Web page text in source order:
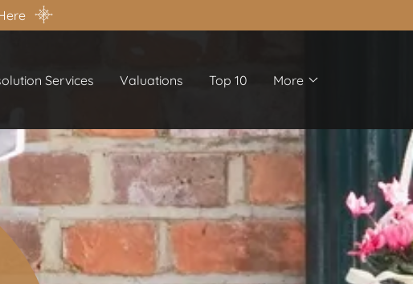
Services Valuations Top 10 More